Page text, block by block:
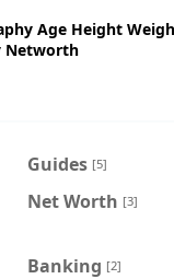
Age Height
Networth
Guides [5]
Net Worth [3]
Banking [2]